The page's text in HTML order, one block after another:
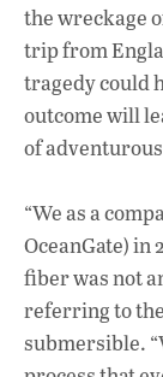
the wreckage
trip from
tragedy could
outcome will
of
“We as a
OceanGate) in
fiber was not
referring to
submersible.